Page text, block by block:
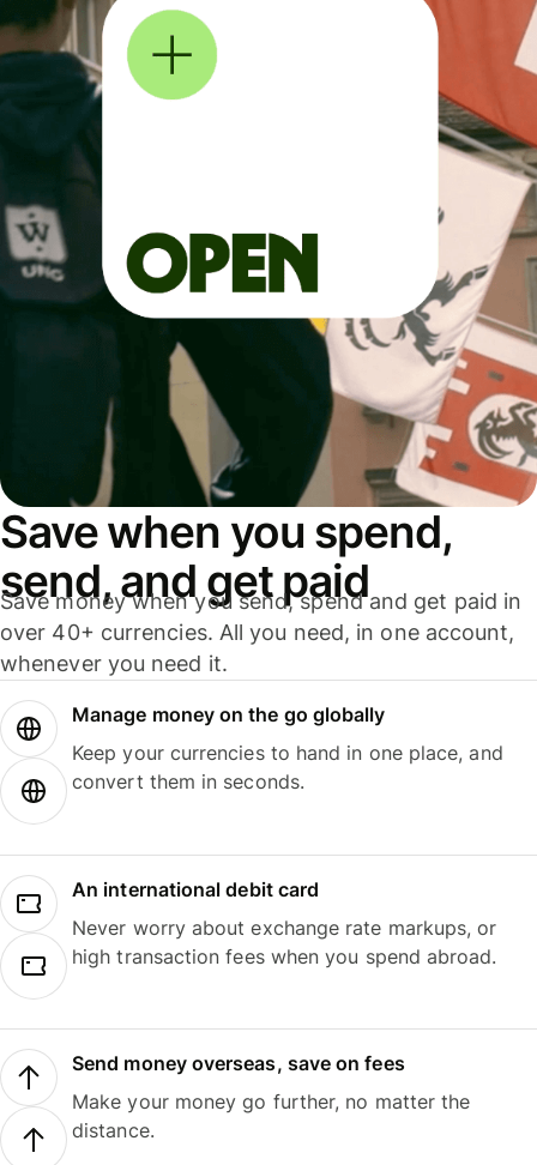
Save when you spend,
send, and get paid
Save money when you send, spend and get paid in
over 40+ currencies. All you need, in one account,
whenever you need it.
Manage money on the go globally
Keep your currencies to hand in one place, and
convert them in seconds.
An international debit card
Never worry about exchange rate markups, or
high transaction fees when you spend abroad.
Send money overseas, save on fees
Make your money go further, no matter the
distance.